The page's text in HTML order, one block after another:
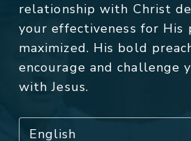
relationship with Christ
your effectiveness for His
maximized. His bold
encourage and challenge
with Jesus.